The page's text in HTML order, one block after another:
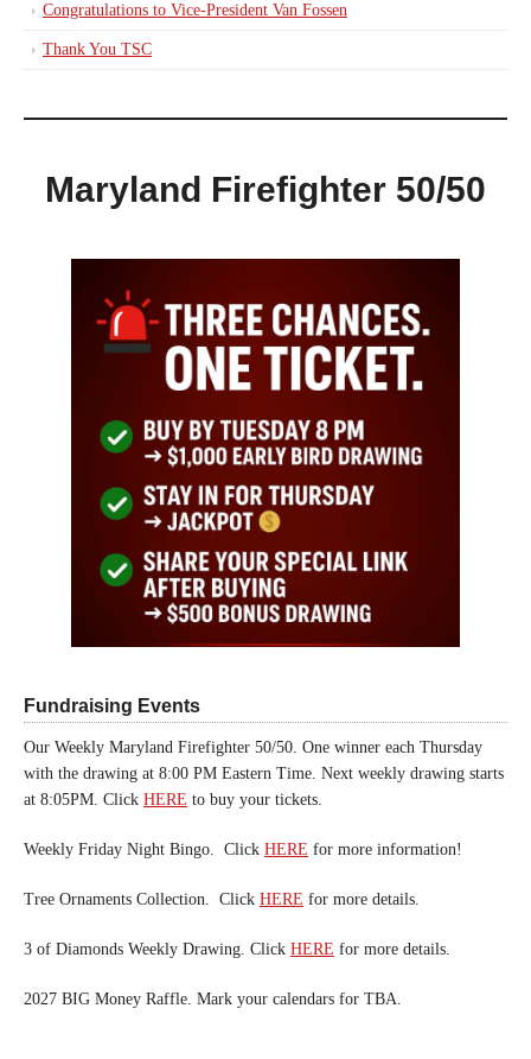
Congratulations to Vice-President Van Fossen
Thank You TSC
Maryland Firefighter 50/50
Fundraising Events
Our Weekly Maryland Firefighter 50/50. One winner each Thursday
with the drawing at 8:00 PM Eastern Time. Next weekly drawing starts
at 8:05PM. Click HERE to buy your tickets.
Weekly Friday Night Bingo. Click HERE for more information!
Tree Ornaments Collection. Click HERE for more details.
3 of Diamonds Weekly Drawing. Click HERE for more details.
2027 BIG Money Raffle. Mark your calendars for TBA.